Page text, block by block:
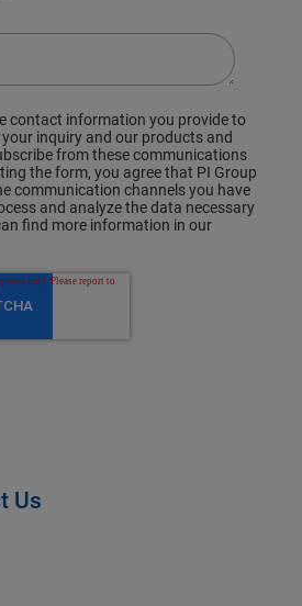
contact information you provide to
inquiry and our products and
from these communications
the form, you agree that PI Group
communication channels you have
and analyze the data necessary
find more information in our
Us